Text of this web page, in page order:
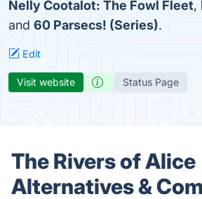
Nelly Cootalot: The Fowl Fleet,
and 60 Parsecs! (Series).
Edit
Visit website Status Page
The Rivers of Alice
Alternatives &